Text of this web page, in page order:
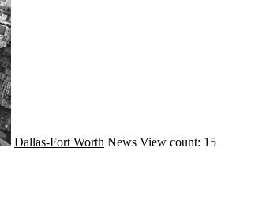
Dallas-Fort Worth News View count: 15